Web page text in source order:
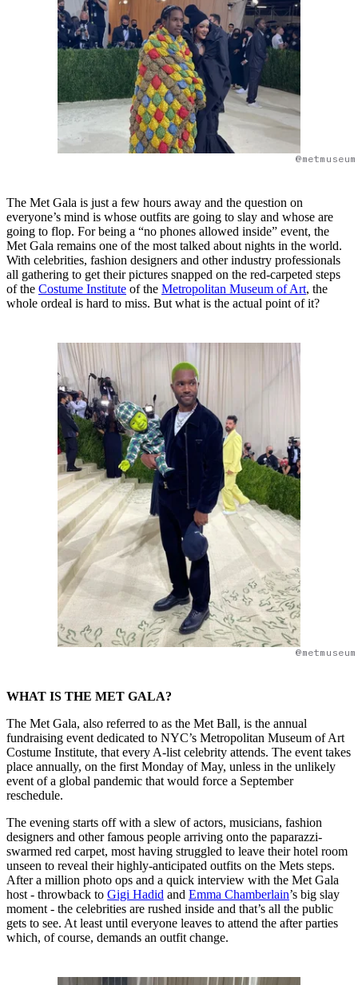
The Met Gala is just a few hours away and the question on
everyone’s mind is whose outfits are going to slay and whose are
going to flop. For being a “no phones allowed inside” event, the
Met Gala remains one of the most talked about nights in the world.
With celebrities, fashion designers and other industry professionals
all gathering to get their pictures snapped on the red-carpeted steps
of the Costume Institute of the Metropolitan Museum of Art, the
whole ordeal is hard to miss. But what is the actual point of it?
WHAT IS THE MET GALA?
The Met Gala, also referred to as the Met Ball, is the annual
fundraising event dedicated to NYC’s Metropolitan Museum of Art
Costume Institute, that every A-list celebrity attends. The event takes
place annually, on the first Monday of May, unless in the unlikely
event of a global pandemic that would force a September
reschedule.
The evening starts off with a slew of actors, musicians, fashion
designers and other famous people arriving onto the paparazzi-
swarmed red carpet, most having struggled to leave their hotel room
unseen to reveal their highly-anticipated outfits on the Mets steps.
After a million photo ops and a quick interview with the Met Gala
host - throwback to Gigi Hadid and Emma Chamberlain’s big slay
moment - the celebrities are rushed inside and that’s all the public
gets to see. At least until everyone leaves to attend the after parties
which, of course, demands an outfit change.